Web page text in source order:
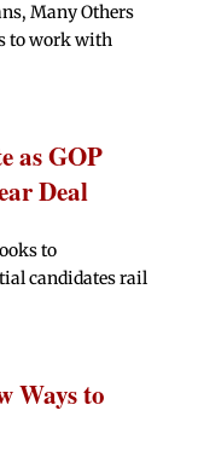
Many Others
to work with
as GOP
Deal
to
candidates rail
Ways to